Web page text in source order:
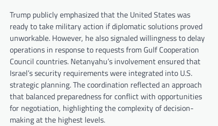
Trump publicly emphasized that the United States was
ready to take military action if diplomatic solutions proved
unworkable. However, he also signaled willingness to delay
operations in response to requests from Gulf Cooperation
Council countries. Netanyahu’s involvement ensured that
Israel’s security requirements were integrated into U.S.
strategic planning. The coordination reflected an approach
that balanced preparedness for conflict with opportunities
for negotiation, highlighting the complexity of decision-
making at the highest levels.